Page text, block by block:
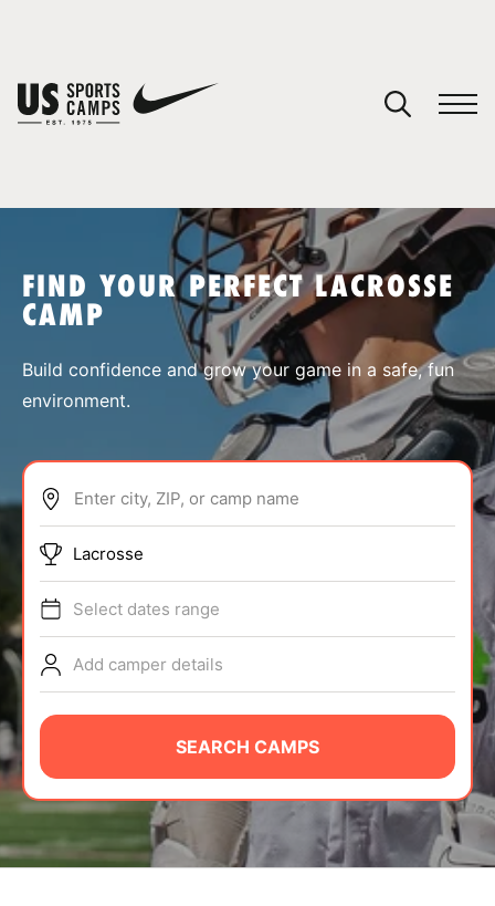
SPORTS
ABOUT
TIPS
NEWS
CAMP STORE
LOGIN
FIND YOUR PERFECT LACROSSE
CAMP
Build confidence and grow your game in a safe, fun
environment.
Enter city, ZIP, or camp name
Lacrosse
Select dates range
Add camper details
SEARCH CAMPS
You have no camps in your cart.